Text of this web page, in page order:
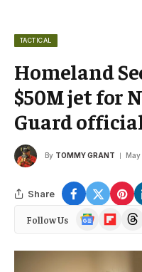
TACTICAL
Homeland
$50M jet for
Guard
By TOMMY GRANT
Share
Follow Us
Google
News
Flipboard